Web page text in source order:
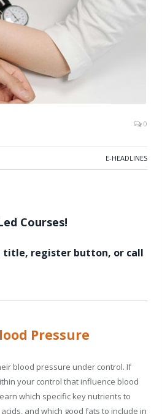
0
E-HEADLINES
Courses!
title, register button, or call
Pressure
blood pressure under control. If
your control that influence blood
which specific key nutrients to
and which good fats to include in